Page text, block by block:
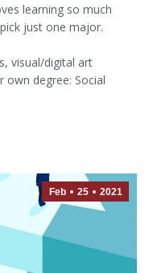
learning so much
just one major.
visual/digital art
degree: Social
Feb 25 2021